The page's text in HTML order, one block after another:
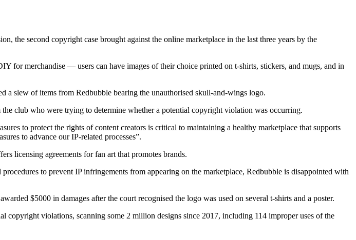
the second copyright case brought against the online marketplace in the last three years by the
for merchandise — users can have images of their choice printed on t-shirts, stickers, and mugs, and in
slew of items from Redbubble bearing the unauthorised skull-and-wings logo.
club who were trying to determine whether a potential copyright violation was occurring.
to protect the rights of content creators is critical to maintaining a healthy marketplace that supports
to advance our IP-related processes”.
licensing agreements for fan art that promotes brands.
to prevent IP infringements from appearing on the marketplace, Redbubble is disappointed with
$5000 in damages after the court recognised the logo was used on several t-shirts and a poster.
violations, scanning some 2 million designs since 2017, including 114 improper uses of the